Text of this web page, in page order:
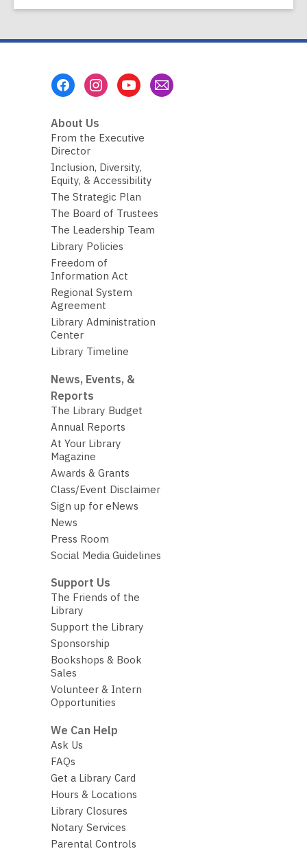
About Us
From the Executive
Director
Inclusion, Diversity,
Equity, & Accessibility
The Strategic Plan
The Board of Trustees
The Leadership Team
Library Policies
Freedom of
Information Act
Regional System
Agreement
Library Administration
Center
Library Timeline
News, Events, &
Reports
The Library Budget
Annual Reports
At Your Library
Magazine
Awards & Grants
Class/Event Disclaimer
Sign up for eNews
News
Press Room
Social Media Guidelines
Support Us
The Friends of the
Library
Support the Library
Sponsorship
Bookshops & Book
Sales
Volunteer & Intern
Opportunities
We Can Help
Ask Us
FAQs
Get a Library Card
Hours & Locations
Library Closures
Notary Services
Parental Controls